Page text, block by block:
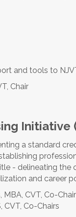
and tools to
Chair
Initiative
a standard
- delineating the
and career
CVT, Co-Chair
CVT, Co-Chairs